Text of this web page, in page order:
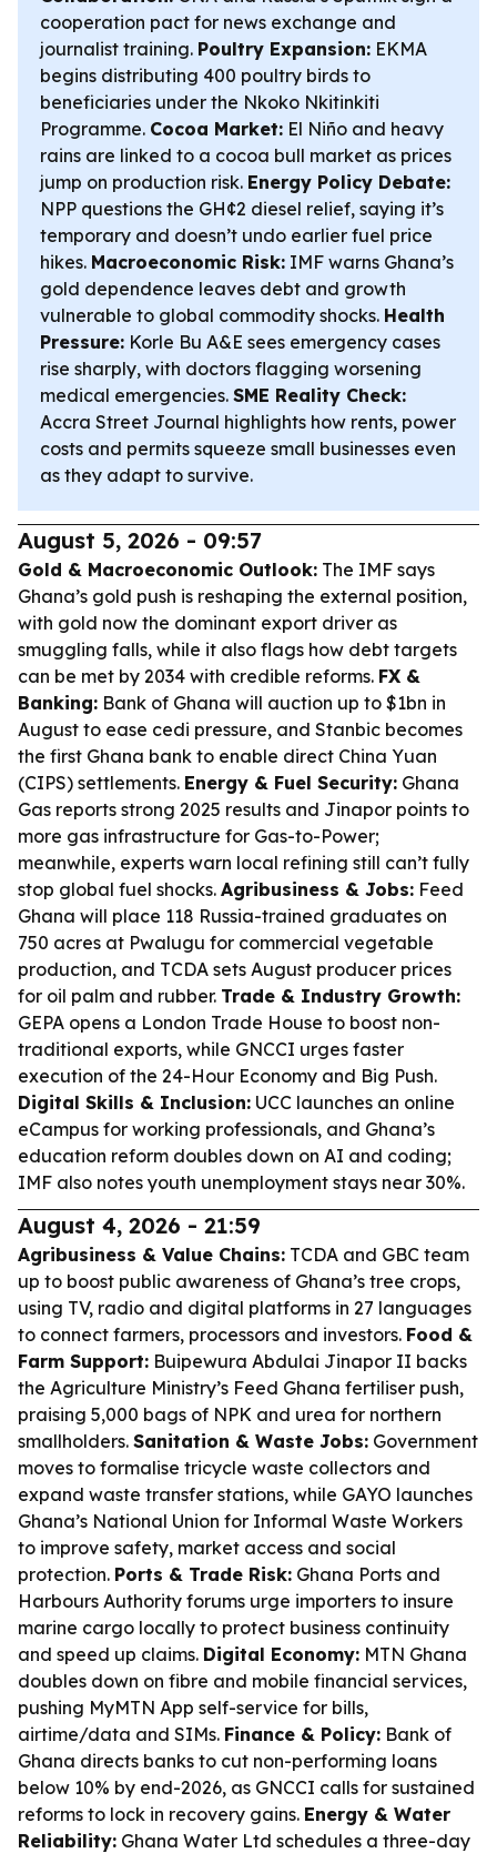
cooperation pact for news exchange and
journalist training. Poultry Expansion: EKMA
begins distributing 400 poultry birds to
beneficiaries under the Nkoko Nkitinkiti
Programme. Cocoa Market: El Niño and heavy
rains are linked to a cocoa bull market as prices
jump on production risk. Energy Policy Debate:
NPP questions the GH¢2 diesel relief, saying it’s
temporary and doesn’t undo earlier fuel price
hikes. Macroeconomic Risk: IMF warns Ghana’s
gold dependence leaves debt and growth
vulnerable to global commodity shocks. Health
Pressure: Korle Bu A&E sees emergency cases
rise sharply, with doctors flagging worsening
medical emergencies. SME Reality Check:
Accra Street Journal highlights how rents, power
costs and permits squeeze small businesses even
as they adapt to survive.
August 5, 2026 - 09:57
Gold & Macroeconomic Outlook: The IMF says
Ghana’s gold push is reshaping the external position,
with gold now the dominant export driver as
smuggling falls, while it also flags how debt targets
can be met by 2034 with credible reforms. FX &
Banking: Bank of Ghana will auction up to $1bn in
August to ease cedi pressure, and Stanbic becomes
the first Ghana bank to enable direct China Yuan
(CIPS) settlements. Energy & Fuel Security: Ghana
Gas reports strong 2025 results and Jinapor points to
more gas infrastructure for Gas-to-Power;
meanwhile, experts warn local refining still can’t fully
stop global fuel shocks. Agribusiness & Jobs: Feed
Ghana will place 118 Russia-trained graduates on
750 acres at Pwalugu for commercial vegetable
production, and TCDA sets August producer prices
for oil palm and rubber. Trade & Industry Growth:
GEPA opens a London Trade House to boost non-
traditional exports, while GNCCI urges faster
execution of the 24-Hour Economy and Big Push.
Digital Skills & Inclusion: UCC launches an online
eCampus for working professionals, and Ghana’s
education reform doubles down on AI and coding;
IMF also notes youth unemployment stays near 30%.
August 4, 2026 - 21:59
Agribusiness & Value Chains: TCDA and GBC team
up to boost public awareness of Ghana’s tree crops,
using TV, radio and digital platforms in 27 languages
to connect farmers, processors and investors. Food &
Farm Support: Buipewura Abdulai Jinapor II backs
the Agriculture Ministry’s Feed Ghana fertiliser push,
praising 5,000 bags of NPK and urea for northern
smallholders. Sanitation & Waste Jobs: Government
moves to formalise tricycle waste collectors and
expand waste transfer stations, while GAYO launches
Ghana’s National Union for Informal Waste Workers
to improve safety, market access and social
protection. Ports & Trade Risk: Ghana Ports and
Harbours Authority forums urge importers to insure
marine cargo locally to protect business continuity
and speed up claims. Digital Economy: MTN Ghana
doubles down on fibre and mobile financial services,
pushing MyMTN App self-service for bills,
airtime/data and SIMs. Finance & Policy: Bank of
Ghana directs banks to cut non-performing loans
below 10% by end-2026, as GNCCI calls for sustained
reforms to lock in recovery gains. Energy & Water
Reliability: Ghana Water Ltd schedules a three-day